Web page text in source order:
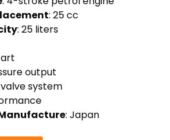
: 25 cc
: 25 liters
output
system
: Japan